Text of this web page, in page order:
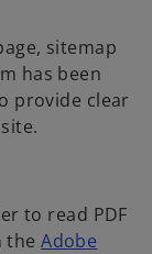
sitemap
has been
provide clear
to read PDF
theAdobe